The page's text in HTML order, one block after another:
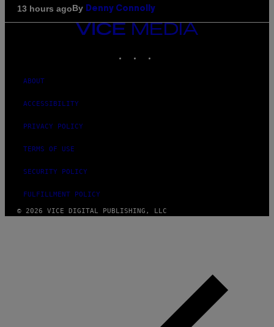
13 hours agoBy Denny Connolly
VICE
ABOUT
ACCESSIBILITY
PRIVACY POLICY
TERMS OF USE
SECURITY POLICY
FULFILLMENT POLICY
© 2026 VICE DIGITAL PUBLISHING, LLC